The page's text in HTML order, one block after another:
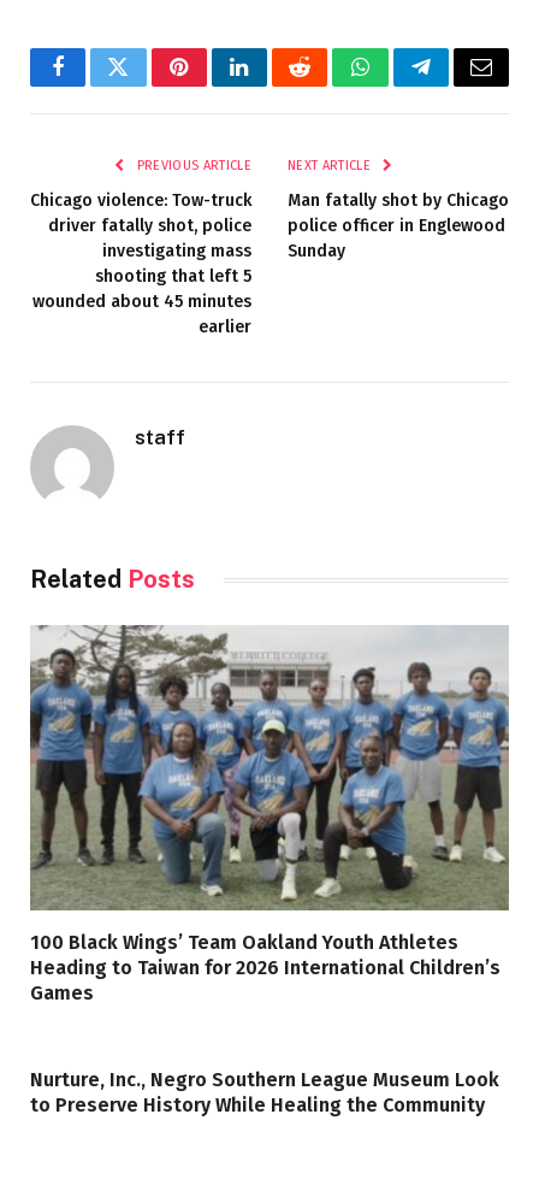
FacebookTwitterPinterestLinkedInRedditWhatsAppTelegramEmail
PREVIOUS ARTICLE
Chicago violence: Tow-truck
driver fatally shot, police
investigating mass
shooting that left 5
wounded about 45 minutes
earlier
NEXT ARTICLE
Man fatally shot by Chicago
police officer in Englewood
Sunday
staff
Related Posts
100 Black Wings’ Team Oakland Youth Athletes
Heading to Taiwan for 2026 International Children’s
Games
Nurture, Inc., Negro Southern League Museum Look
to Preserve History While Healing the Community